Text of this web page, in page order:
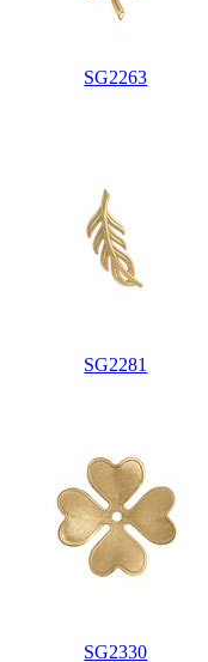
SG2263
SG2281
SG2330